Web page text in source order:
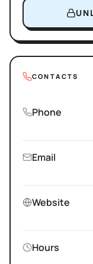
CONTACTS
Phone
Email
Website
Hours